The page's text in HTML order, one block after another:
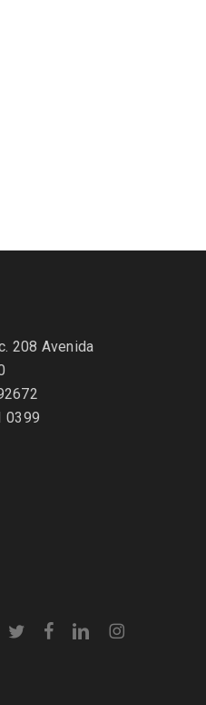
208 Avenida
0399
twitter facebooklinkedininstagram